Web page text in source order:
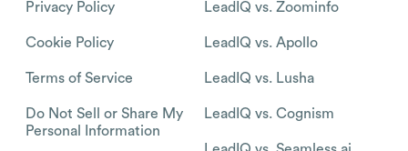
Privacy Policy
Cookie Policy
Terms of Service
Do Not Sell or Share My
Personal Information
LeadIQ vs. Zoominfo
LeadIQ vs. Apollo
LeadIQ vs. Lusha
LeadIQ vs. Cognism